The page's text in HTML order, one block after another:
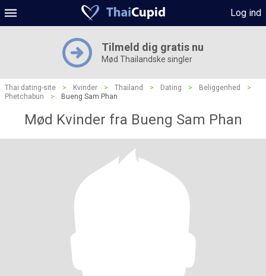
Log ind
Tilmeld dig gratis nu
Mød Thailandske singler
Thai dating-site > Kvinder > Thailand > Dating > Beliggenhed
>
Phetchabun
> Bueng Sam Phan
Mød Kvinder fra Bueng Sam Phan